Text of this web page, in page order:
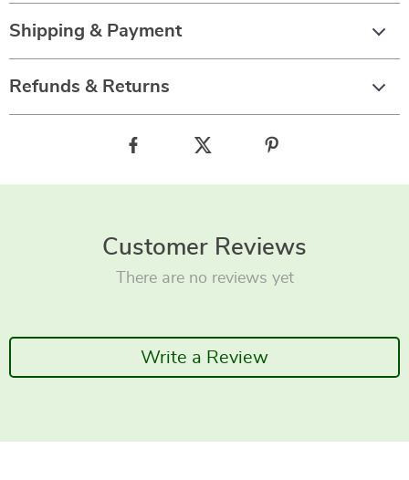
Shipping & Payment
Refunds & Returns
Customer Reviews
There are no reviews yet
Write a Review